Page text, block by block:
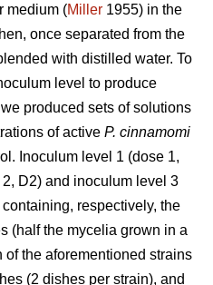
medium (Miller 1955) in the
once separated from the
with distilled water. To
level to produce
produced sets of solutions
of active P. cinnamomi
Inoculum level 1 (dose 1,
D2) and inoculum level 3
respectively, the
(half the mycelia grown in a
of the aforementioned strains
(2 dishes per strain), and